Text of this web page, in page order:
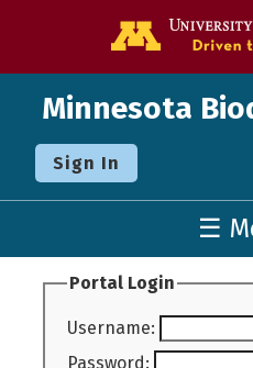
Minnesota
Sign In
☰
Portal Login
Username:
Password: